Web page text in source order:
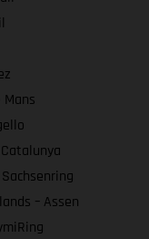
Mans
– Assen